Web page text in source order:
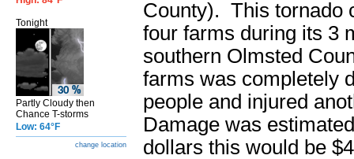
Tonight
Partly Cloudy then
Chance T-storms
Low: 64°F
change location
County). This tornado
four farms during its 3
southern Olmsted
farms was completely
people and injured
Damage was
dollars this would be